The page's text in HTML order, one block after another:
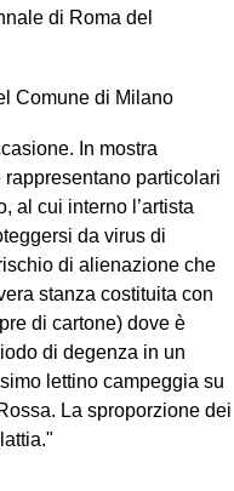
di Roma del
Comune di Milano
In mostra
rappresentano particolari
al cui interno l’artista
da virus di
di alienazione che
stanza costituita con
di cartone) dove è
di degenza in un
lettino campeggia su
La sproporzione dei